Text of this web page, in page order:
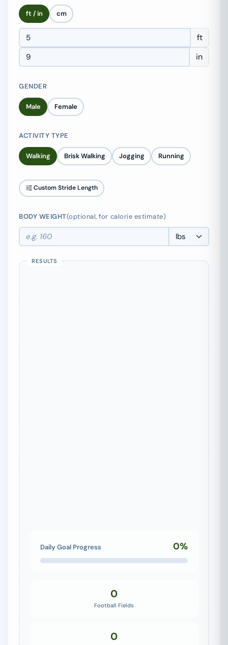
ft / in cm
ft
in
GENDER
Male Female
ACTIVITY TYPE
Walking Brisk Walking Jogging Running
Custom Stride Length
BODY WEIGHT(optional, for calorie estimate)
Daily Goal Progress 0%
0
Football Fields
0